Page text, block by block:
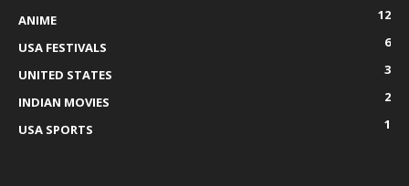
ANIME
12
USA FESTIVALS
6
UNITED STATES
3
INDIAN MOVIES
2
USA SPORTS
1